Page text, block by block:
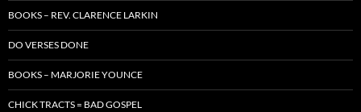
BOOKS – REV. CLARENCE LARKIN
DO VERSES DONE
BOOKS – MARJORIE YOUNCE
CHICK TRACTS = BAD GOSPEL